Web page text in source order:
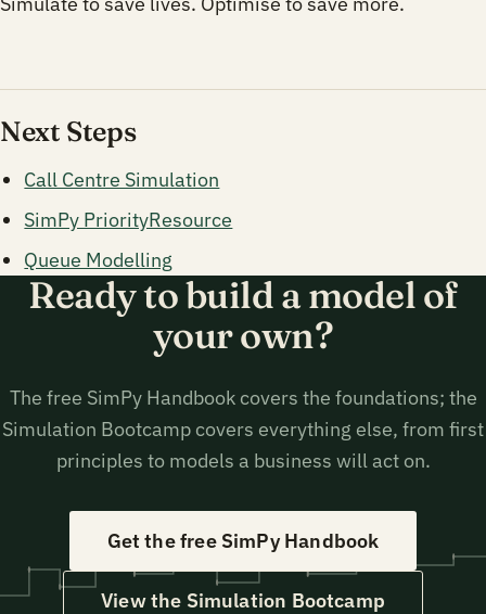
Next Steps
Call Centre Simulation
SimPy PriorityResource
Queue Modelling
Ready to build a model of
your own?
The free SimPy Handbook covers the foundations; the
Simulation Bootcamp covers everything else, from first
principles to models a business will act on.
Get the free SimPy Handbook
View the Simulation Bootcamp